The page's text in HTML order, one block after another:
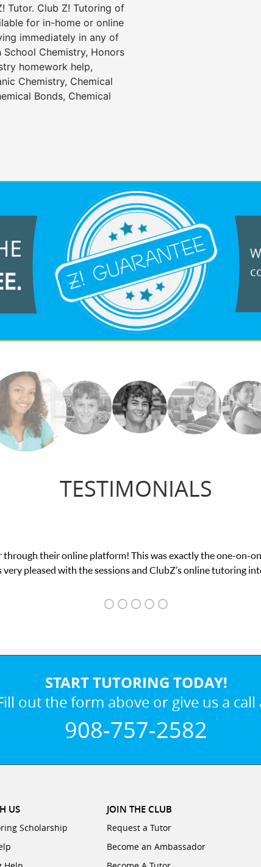
Tutor. Club Z! Tutoring of
for in-home or online
immediately in any of
Chemistry, Honors
homework help,
Chemistry, Chemical
Bonds, Chemical
TESTIMONIALS
My son was suffering from low
START TUTORING TODAY!
out the form above or give us a call
908-757-2582
US
Scholarship
JOIN THE CLUB
Request a Tutor
Become an Ambassador